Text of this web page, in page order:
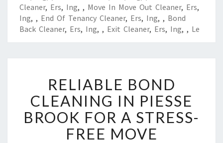
Cleaner, Ers, Ing, , Move In Move Out Cleaner, Ers,
Ing, , End Of Tenancy Cleaner, Ers, Ing, , Bond
Back Cleaner, Ers, Ing, , Exit Cleaner, Ers, Ing, , Le
E
A
B
L
RELIABLE BOND
CLEANING IN PIESSE
BROOK FOR A STRESS-
FREE MOVE